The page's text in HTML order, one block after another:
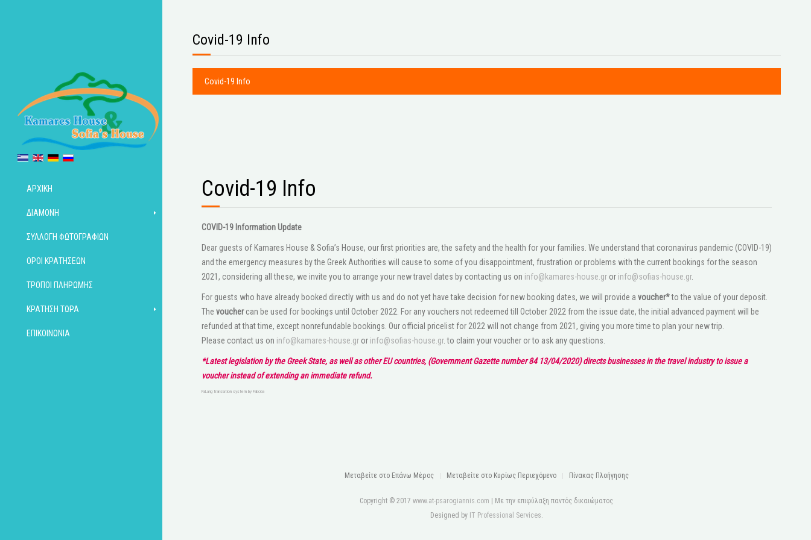
ΑΡΧΙΚΉ
ΔΙΑΜΟΝΉ
ΣΥΛΛΟΓΉ ΦΩΤΟΓΡΑΦΙΏΝ
ΌΡΟΙ ΚΡΑΤΉΣΕΩΝ
ΤΡΌΠΟΙ ΠΛΗΡΩΜΉΣ
ΚΡΆΤΗΣΗ ΤΏΡΑ
ΕΠΙΚΟΙΝΩΝΊΑ
Covid-19 Info
Covid-19 Info
Covid-19 Info
COVID-19 Information Update
Dear guests of Kamares House & Sofia’s House, our first priorities are, the safety and the health for your families. We understand that coronavirus pandemic (COVID-19)
and the emergency measures by the Greek Authorities will cause to some of you disappointment, frustration or problems with the current bookings for the season
2021, considering all these, we invite you to arrange your new travel dates by contacting us on info@kamares-house.gror info@sofias-house.gr.
For guests who have already booked directly with us and do not yet have take decision for new booking dates, we will provide a voucher*to the value of your deposit.
The vouchercan be used for bookings until October 2022. For any vouchers not redeemed till October 2022 from the issue date, the initial advanced payment will be
refunded at that time, except nonrefundable bookings. Our official pricelist for 2022 will not change from 2021, giving you more time to plan your new trip.
Please contact us on info@kamares-house.gror info@sofias-house.gr. to claim your voucher or to ask any questions.
*Latest legislation by the Greek State, as well as other EU countries, (Government Gazette number 84 13/04/2020) directs businesses in the travel industry to issue a
voucher instead of extending an immediate refund.
FaLang translation system by Faboba
Μεταβείτε στo Eπάνω Mέρος Μεταβείτε στο Κυρίως Περιεχόμενο Πίνακας Πλοήγησης
Copyright © 2017www.at-psarogiannis.com | Με την επιφύλαξη παντός δικαιώματος
Designed by IT Professional Services.